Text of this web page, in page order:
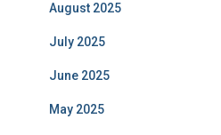
August 2025
July 2025
June 2025
May 2025